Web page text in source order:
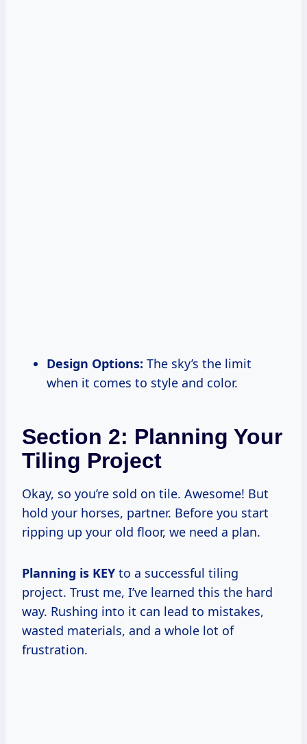
Design Options: The sky’s the limit
when it comes to style and color.
Section 2: Planning Your
Tiling Project
Okay, so you’re sold on tile. Awesome! But
hold your horses, partner. Before you start
ripping up your old floor, we need a plan.
Planning is KEY to a successful tiling
project. Trust me, I’ve learned this the hard
way. Rushing into it can lead to mistakes,
wasted materials, and a whole lot of
frustration.